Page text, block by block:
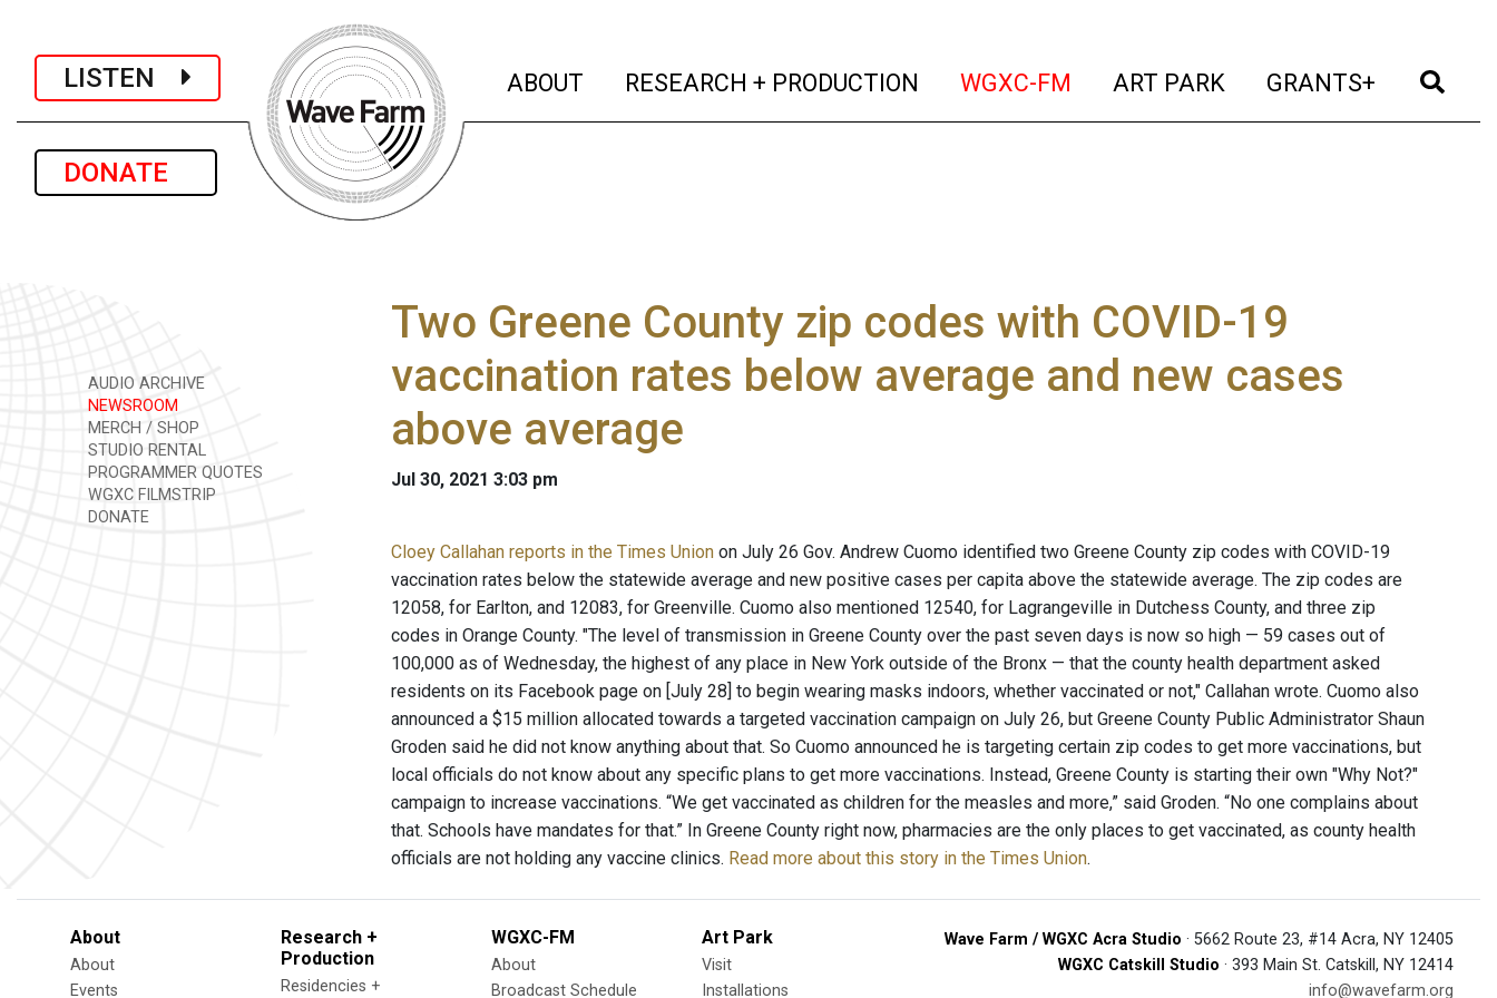
LISTEN
DONATE
ABOUT (current)
RESEARCH + PRODUCTION (current)
WGXC-FM (current)
ART PARK (current)
GRANTS+ (current)
AUDIO ARCHIVE
NEWSROOM
MERCH / SHOP
STUDIO RENTAL
PROGRAMMER QUOTES
WGXC FILMSTRIP
DONATE
Two Greene County zip codes with COVID-19
vaccination rates below average and new cases
above average
Jul 30, 2021 3:03 pm
Cloey Callahan reports in the Times Union on July 26 Gov. Andrew Cuomo identified two Greene County zip codes with COVID-19
vaccination rates below the statewide average and new positive cases per capita above the statewide average. The zip codes are
12058, for Earlton, and 12083, for Greenville. Cuomo also mentioned 12540, for Lagrangeville in Dutchess County, and three zip
codes in Orange County. "The level of transmission in Greene County over the past seven days is now so high — 59 cases out of
100,000 as of Wednesday, the highest of any place in New York outside of the Bronx — that the county health department asked
residents on its Facebook page on [July 28] to begin wearing masks indoors, whether vaccinated or not," Callahan wrote. Cuomo also
announced a $15 million allocated towards a targeted vaccination campaign on July 26, but Greene County Public Administrator Shaun
Groden said he did not know anything about that. So Cuomo announced he is targeting certain zip codes to get more vaccinations, but
local officials do not know about any specific plans to get more vaccinations. Instead, Greene County is starting their own "Why Not?"
campaign to increase vaccinations. “We get vaccinated as children for the measles and more,” said Groden. “No one complains about
that. Schools have mandates for that.” In Greene County right now, pharmacies are the only places to get vaccinated, as county health
officials are not holding any vaccine clinics. Read more about this story in the Times Union.
About
About
Events
Research +
Production
Residencies +
WGXC-FM
About
Broadcast Schedule
Art Park
Visit
Installations
Wave Farm / WGXC Acra Studio · 5662 Route 23, #14 Acra, NY 12405
WGXC Catskill Studio · 393 Main St. Catskill, NY 12414
info@wavefarm.org